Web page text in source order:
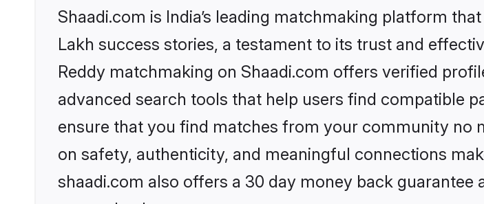
Shaadi.com is India’s leading matchmaking platform
Lakh success stories, a testament to its trust and
Reddy matchmaking on Shaadi.com offers verified
advanced search tools that help users find compatible
ensure that you find matches from your community no
on safety, authenticity, and meaningful connections
shaadi.com also offers a 30 day money back